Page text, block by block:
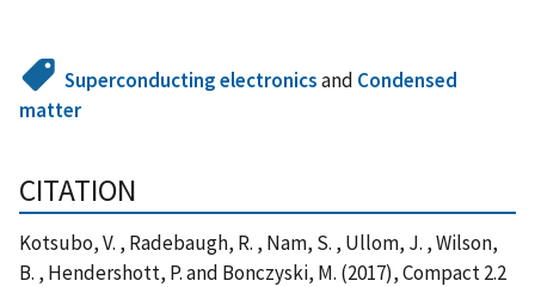
Superconducting electronicsand Condensed
matter
CITATION
Kotsubo, V. , Radebaugh, R. , Nam, S. , Ullom, J. , Wilson,
B. , Hendershott, P. and Bonczyski, M. (2017), Compact 2.2